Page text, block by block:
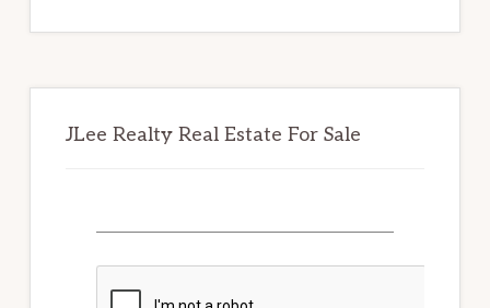
JLee Realty Real Estate For Sale